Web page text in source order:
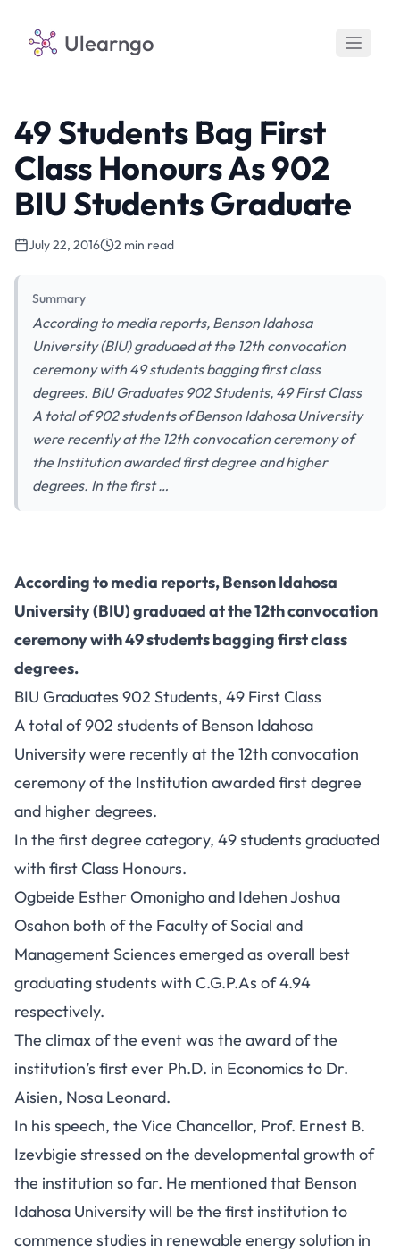
Ulearngo
49 Students Bag First
Class Honours As 902
BIU Students Graduate
July 22, 2016 2 min read
Summary
According to media reports, Benson Idahosa
University (BIU) graduaed at the 12th convocation
ceremony with 49 students bagging first class
degrees. BIU Graduates 902 Students, 49 First Class
A total of 902 students of Benson Idahosa University
were recently at the 12th convocation ceremony of
the Institution awarded first degree and higher
degrees. In the first …
According to media reports, Benson Idahosa
University (BIU) graduaed at the 12th convocation
ceremony with 49 students bagging first class
degrees.
BIU Graduates 902 Students, 49 First Class
A total of 902 students of Benson Idahosa
University were recently at the 12th convocation
ceremony of the Institution awarded first degree
and higher degrees.
In the first degree category, 49 students graduated
with first Class Honours.
Ogbeide Esther Omonigho and Idehen Joshua
Osahon both of the Faculty of Social and
Management Sciences emerged as overall best
graduating students with C.G.P.As of 4.94
respectively.
The climax of the event was the award of the
institution’s first ever Ph.D. in Economics to Dr.
Aisien, Nosa Leonard.
In his speech, the Vice Chancellor, Prof. Ernest B.
Izevbigie stressed on the developmental growth of
the institution so far. He mentioned that Benson
Idahosa University will be the first institution to
commence studies in renewable energy solution in